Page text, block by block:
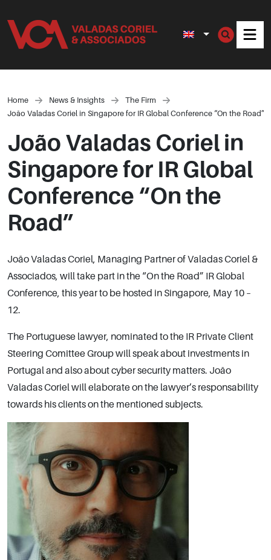
Home News & Insights
The Firm
João Valadas Coriel in Singapore for IR Global Conference “On the Road”
João Valadas Coriel in
Singapore for IR Global
Conference “On the
Road”
João Valadas Coriel, Managing Partner of Valadas Coriel &
Associados, will take part in the “On the Road” IR Global
Conference, this year to be hosted in Singapore, May 10 –
12.
The Portuguese lawyer, nominated to the IR Private Client
Steering Comittee Group will speak about investments in
Portugal and also about cyber security matters. João
Valadas Coriel will elaborate on the lawyer’s responsability
towards his clients on the mentioned subjects.